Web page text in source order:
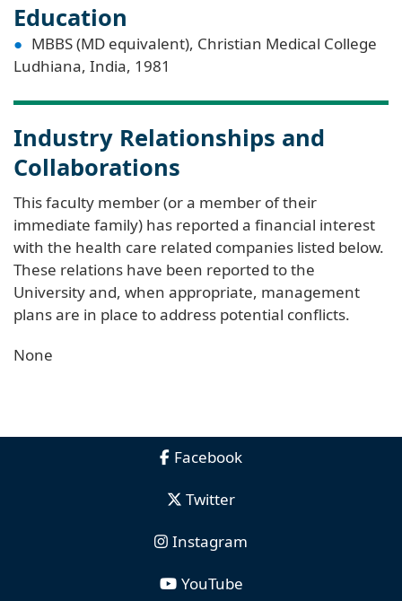
Education
MBBS (MD equivalent), Christian Medical College
Ludhiana, India, 1981
Industry Relationships and
Collaborations
This faculty member (or a member of their
immediate family) has reported a financial interest
with the health care related companies listed below.
These relations have been reported to the
University and, when appropriate, management
plans are in place to address potential conflicts.
None
Facebook
Twitter
Instagram
YouTube